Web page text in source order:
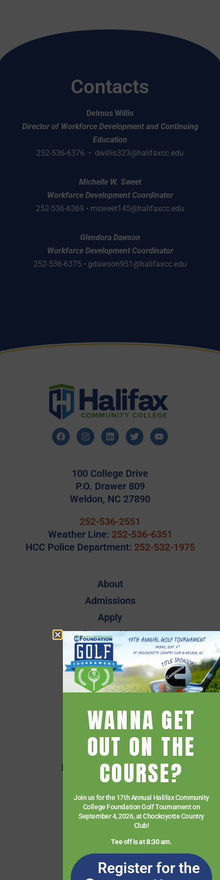
Contacts
Delmus Willis
Director of Workforce Development and Continuing
Education
252-536-6376 • dwillis323@halifaxcc.edu
MichelleW. Sweet
Workforce Development Coordinator
252-536-6369 • msweet145@halifaxcc.edu
Glendora Dawson
Workforce Development Coordinator
252-536-6375 • gdawson951@halifaxcc.edu
100 College Drive
P.O. Drawer 809
Weldon, NC 27890
252-536-2551
Weather Line: 252-536-6351
HCC Police Department: 252-532-1975
About
Admissions
Apply
Campus Map
Employee Directory
Employee Quick Links
Events
Getting Started
Give
HCC Foundation
HCC Virtual Bookshelf
Human Resources
News
Paying for College
Student Quick Links
What We Offer
WANNA GET
OUT ON THE
COURSE?
Join us for the 17th Annual Halifax Community
College Foundation Golf Tournament on
September 4, 2026, at Chockoyotte Country
Club!
Tee off is at 8:30 am.
Register for the